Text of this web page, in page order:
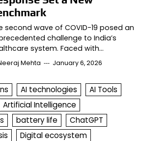
second wave of COVID-19 posed an
challenge to India’s
system. Faced with…
Mehta January 6, 2026
AI technologies
AI Tools
Artificial Intelligence
battery life
ChatGPT
Digital ecosystem